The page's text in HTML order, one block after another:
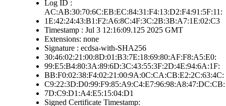
Log ID :
AC:AB:30:70:6C:EB:EC:84:31:F4:13:D2:F4:91:5F:11:
1E:42:24:43:B1:F2:A6:8C:4F:3C:2B:3B:A7:1E:02:C3
Timestamp : Jul 3 12:16:09.125 2025 GMT
Extensions: none
Signature : ecdsa-with-SHA256
30:46:02:21:00:8D:01:B3:7E:18:69:80:AF:F8:A5:E0:
99:E5:B4:80:3A:89:6D:3C:43:55:3F:2D:4E:94:6A:1F:
BB:F0:02:38:F4:02:21:00:9A:0C:CA:CB:E2:2C:63:4C:
C9:22:3D:D0:99:F9:85:A9:C4:E7:96:98:A8:47:DC:CB:
7D:C9:D1:A4:E5:15:04:D1
Signed Certificate Timestamp: